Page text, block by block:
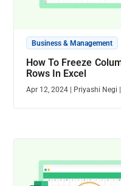
Business & Management
How To Freeze
Rows In Excel
Apr 12, 2024 Priyashi Negi